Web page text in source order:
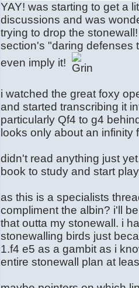
YAY! was starting to get a
discussions and was
trying to drop the
section's "daring defenses
even imply it!
i watched the great foxy
and started transcribing it
particularly Qf4 to g4
looks only about an
didn't read anything just
book to study and start
as this is a specialists
compliment the albin? i'll
that outta my stonewall. i
stonewalling birds just
1.f4 e5 as a gambit as i
entire stonewall plan at